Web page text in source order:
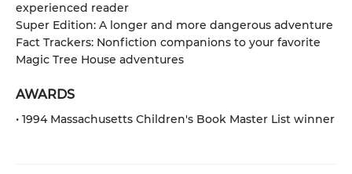
experienced reader
Super Edition: A longer and more dangerous adventure
Fact Trackers: Nonfiction companions to your favorite
Magic Tree House adventures
AWARDS
• 1994 Massachusetts Children's Book Master List winner